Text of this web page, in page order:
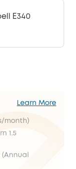
E340
Learn More
month)
1.5